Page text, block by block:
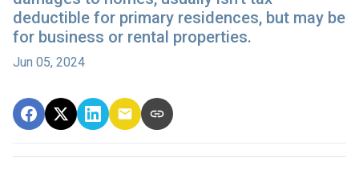
deductible for primary residences, but may be
for business or rental properties.
Jun 05, 2024